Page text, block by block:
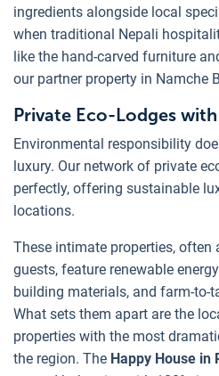
ingredients alongside local
when traditional Nepali
like the hand-carved furniture
our partner property in Namche
Private Eco-Lodges
Environmental responsibility
luxury. Our network of private
perfectly, offering sustainable
locations.
These intimate properties,
guests, feature renewable
building materials, and farm-to-
What sets them apart are the
properties with the most
the region. The Happy House in